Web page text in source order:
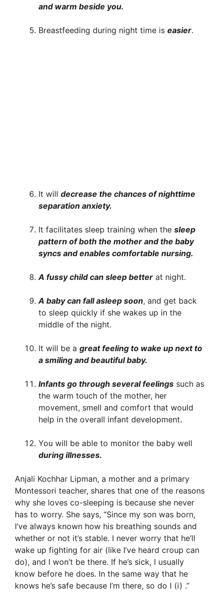
and warm beside you.
Breastfeeding during night time is easier.
It will decrease the chances of nighttime
separation anxiety.
It facilitates sleep training when the sleep
pattern of both the mother and the baby
syncs and enables comfortable nursing.
A fussy child can sleep better at night.
A baby can fall asleep soon, and get back
to sleep quickly if she wakes up in the
middle of the night.
It will be a great feeling to wake up next to
a smiling and beautiful baby.
Infants go through several feelings such as
the warm touch of the mother, her
movement, smell and comfort that would
help in the overall infant development.
You will be able to monitor the baby well
during illnesses.
Anjali Kochhar Lipman, a mother and a primary
Montessori teacher, shares that one of the reasons
why she loves co-sleeping is because she never
has to worry. She says, “Since my son was born,
I’ve always known how his breathing sounds and
whether or not it’s stable. I never worry that he’ll
wake up fighting for air (like I’ve heard croup can
do), and I won’t be there. If he’s sick, I usually
know before he does. In the same way that he
knows he’s safe because I’m there, so do I (i) .”